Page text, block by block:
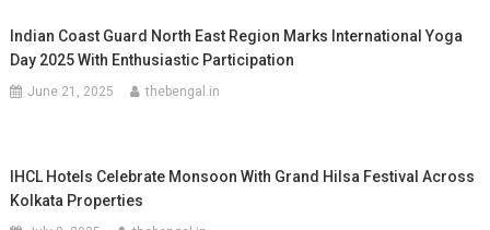
Indian Coast Guard North East Region Marks International Yoga
Day 2025 With Enthusiastic Participation
June 21, 2025 thebengal.in
IHCL Hotels Celebrate Monsoon With Grand Hilsa Festival Across
Kolkata Properties